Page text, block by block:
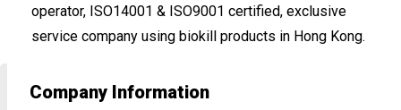
operator, ISO14001 & ISO9001 certified, exclusive
service company using biokill products in Hong Kong.
Company Information